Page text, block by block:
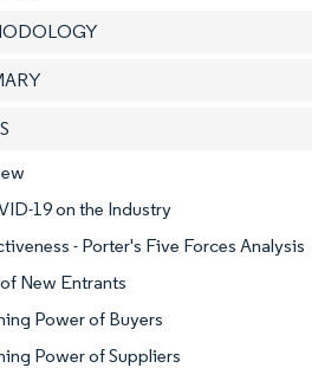
19 on the Industry
- Porter's Five Forces Analysis
New Entrants
Power of Buyers
Power of Suppliers